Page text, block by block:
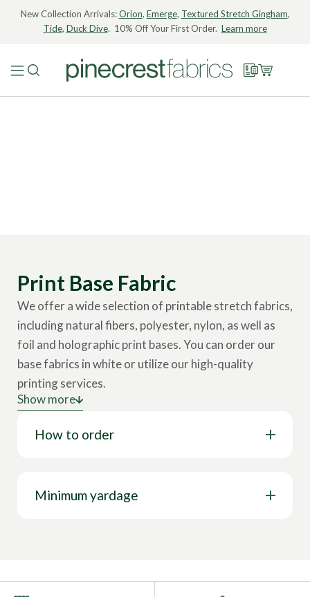
New Collection Arrivals:Orion, Emerge, Textured Stretch Gingham,
Tide, Duck Dive. 10% Off Your First Order. Learn more
Print Base Fabric
We offer a wide selection of printable stretch fabrics,
including natural fibers, polyester, nylon, as well as
foil and holographic print bases.You can order our
base fabrics in white or utilize our high-quality
printing services.
Library of over 20,000 prints or use
Contact our fabric specialist
Show more
How to order
Minimum yardage